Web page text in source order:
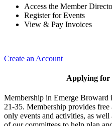
Access the Member
Register for Events
View & Pay Invoices
Create an Account
Applying for
Membership in Emerge Broward
21-35. Membership provides free
only events and activities, as